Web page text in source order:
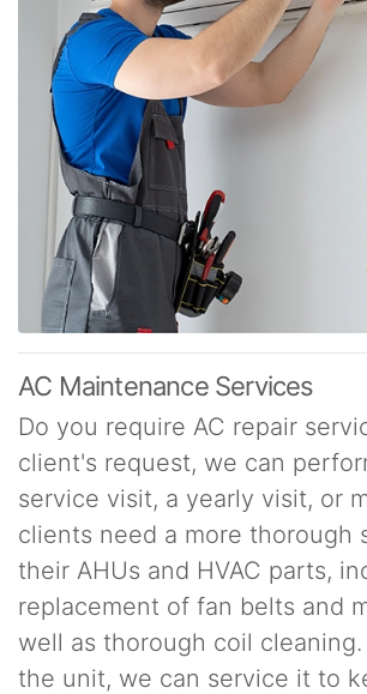
AC Maintenance Services
Do you require AC repair
client's request, we can
service visit, a yearly visit, or
clients need a more thorough
their AHUs and HVAC parts,
replacement of fan belts and
well as thorough coil
the unit, we can service it to